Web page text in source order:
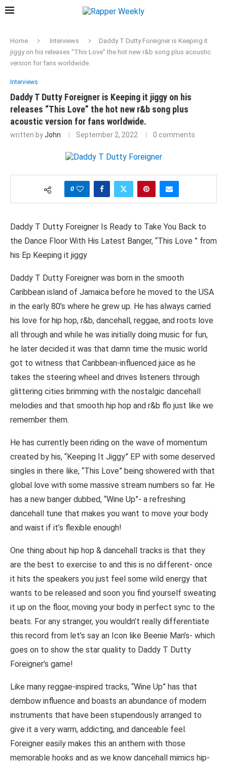
Home Interviews
Daddy T Dutty Foreigner is Keeping it
jiggy on his releases “This Love” the hot new r&b song plus acoustic
version for fans worldwide.
Interviews
Daddy T Dutty Foreigner is Keeping it jiggy on his
releases “This Love” the hot new r&b song plus
acoustic version for fans worldwide.
written byJohn September 2, 2022 0 comments
0
Daddy T Dutty Foreigner Is Ready to Take You Back to
the Dance Floor With His Latest Banger, “This Love ” from
his Ep Keeping it jiggy
Daddy T Dutty Foreigner was born in the smooth
Caribbean island of Jamaica before he moved to the USA
in the early 80’s where he grew up. He has always carried
his love for hip hop, r&b, dancehall, reggae, and roots love
all through and while he was initially doing music for fun,
he later decided it was that damn time the music world
got to witness that Caribbean-influenced juice as he
takes the steering wheel and drives listeners through
glittering cities brimming with the nostalgic dancehall
melodies and that smooth hip hop and r&b flo just like we
remember them.
He has currently been riding on the wave of momentum
created by his, “Keeping It Jiggy” EP with some deserved
singles in there like, “This Love” being showered with that
global love with some massive stream numbers so far. He
has a new banger dubbed, “Wine Up”- a refreshing
dancehall tune that makes you want to move your body
and waist if it’s flexible enough!
One thing about hip hop & dancehall tracks is that they
are the best to exercise to and this is no different- once
it hits the speakers you just feel some wild energy that
wants to be released and soon you find yourself sweating
it up on the floor, moving your body in perfect sync to the
beats. For any stranger, you wouldn’t really differentiate
this record from let’s say an Icon like Beenie Man’s- which
goes on to show the star quality to Daddy T Dutty
Foreigner’s game!
Like many reggae-inspired tracks, “Wine Up” has that
dembow influence and boasts an abundance of modern
instruments that have been stupendously arranged to
give it a very warm, addicting, and danceable feel.
Foreigner easily makes this an anthem with those
memorable hooks and as we know dancehall mimics hip-